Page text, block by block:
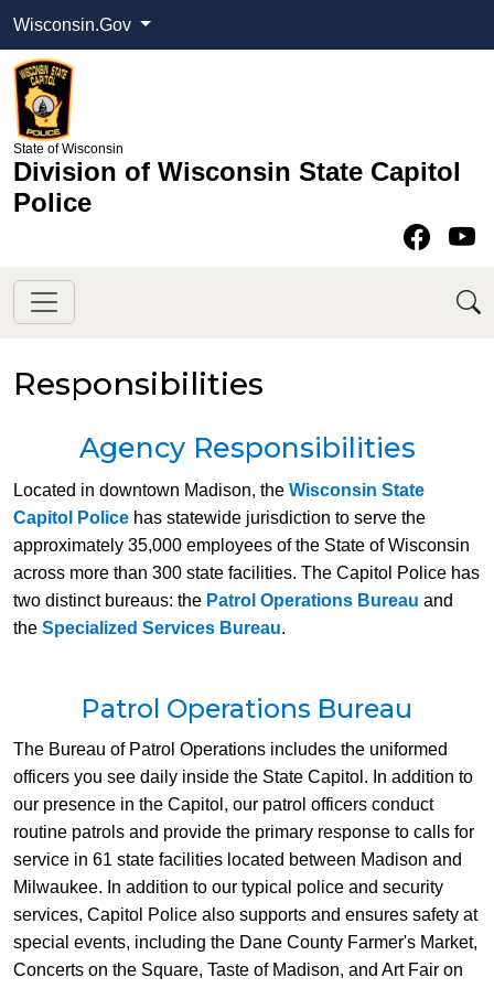
Wisconsin.Gov
State of Wisconsin
Division of Wisconsin State Capitol
Police
Responsibilities
​Agency Responsibilities​
​Located in downtown Madison, the Wisconsin State
Capitol Police has statewide jurisdiction to serve the
approximately 35,000 employees of the State of Wisconsin
across more than 300 state facilities. The Capitol Police has
two distinct bureaus: the Patrol Operations Bureau and
the Specialized Services Bureau.
Patrol Operations Bureau
​The Bureau of Patrol Operations includes the uniformed
officers you see daily inside the State Capitol. In addition to
our presence in the Capitol, our patrol officers conduct
routine patrols and provide the primary response to calls for
service in 61 state facilities located between Madison and
Milwaukee. In addition to our typical police and security
services, Capitol Police also supports and ensures safety at
special events, including the Dane County Farmer's Market,
Concerts on the Square, Taste of Madison, and Art Fair on